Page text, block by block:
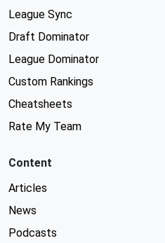
League Sync
Draft Dominator
League Dominator
Custom Rankings
Cheatsheets
Rate My Team
Content
Articles
News
Podcasts